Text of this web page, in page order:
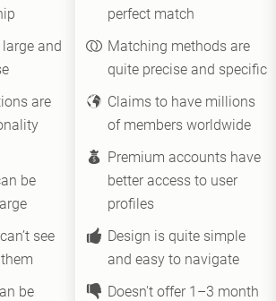
and
are
be
see
be
perfect match
Matching methods are
quite precise and specific
Claims to have millions
of members worldwide
Premium accounts have
better access to user
profiles
Design is quite simple
and easy to navigate
Doesn't offer 1–3 month